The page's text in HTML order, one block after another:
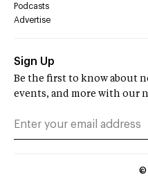
Podcasts
Advertise
Sign Up
Be the first to know about
events, and more with our
©